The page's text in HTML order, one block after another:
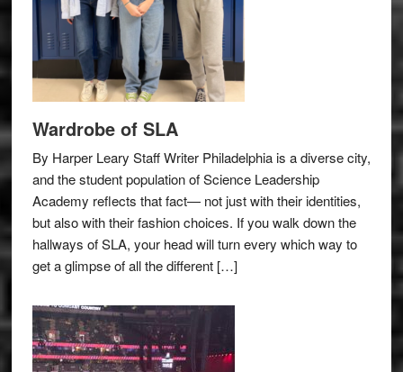
Wardrobe of SLA
By Harper Leary Staff Writer Philadelphia is a diverse city,
and the student population of Science Leadership
Academy reflects that fact— not just with their identities,
but also with their fashion choices. If you walk down the
hallways of SLA, your head will turn every which way to
get a glimpse of all the different […]